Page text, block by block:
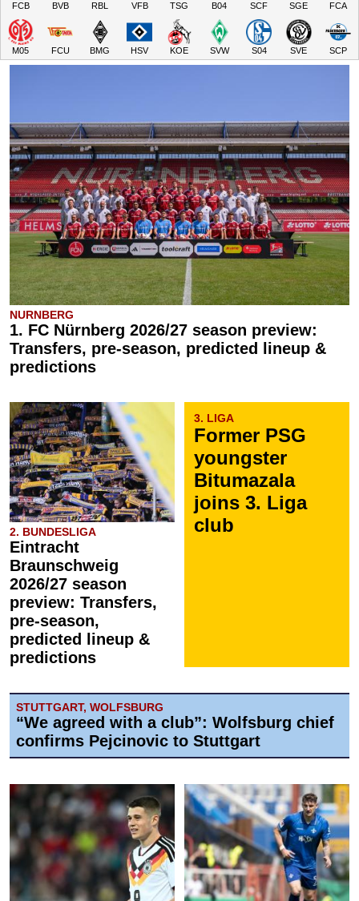
FCB BVB RBL VFB TSG B04 SCF SGE FCA
M05 FCU BMG HSV KOE SVW S04 SVE SCP
NURNBERG
1. FC Nürnberg 2026/27 season preview:
Transfers, pre-season, predicted lineup &
predictions
2. BUNDESLIGA
Eintracht
Braunschweig
2026/27 season
preview: Transfers,
pre-season,
predicted lineup &
predictions
3. LIGA
Former PSG
youngster
Bitumazala
joins 3. Liga
club
STUTTGART, WOLFSBURG
“We agreed with a club”: Wolfsburg chief
confirms Pejcinovic to Stuttgart